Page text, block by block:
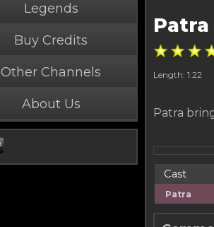
Legends
Buy Credits
Other Channels
About Us
Length: 1:22
Patra
Cast
Patra